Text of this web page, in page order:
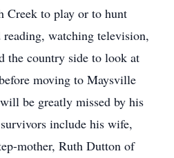
Creek to play or to hunt
reading, watching television,
the country side to look at
moving to Maysville
be greatly missed by his
include his wife,
mother, Ruth Dutton of